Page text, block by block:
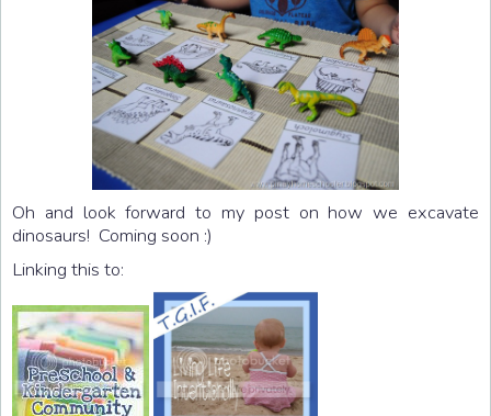
Oh and look forward to my post on how we excavate
dinosaurs! Coming soon :)
Linking this to: